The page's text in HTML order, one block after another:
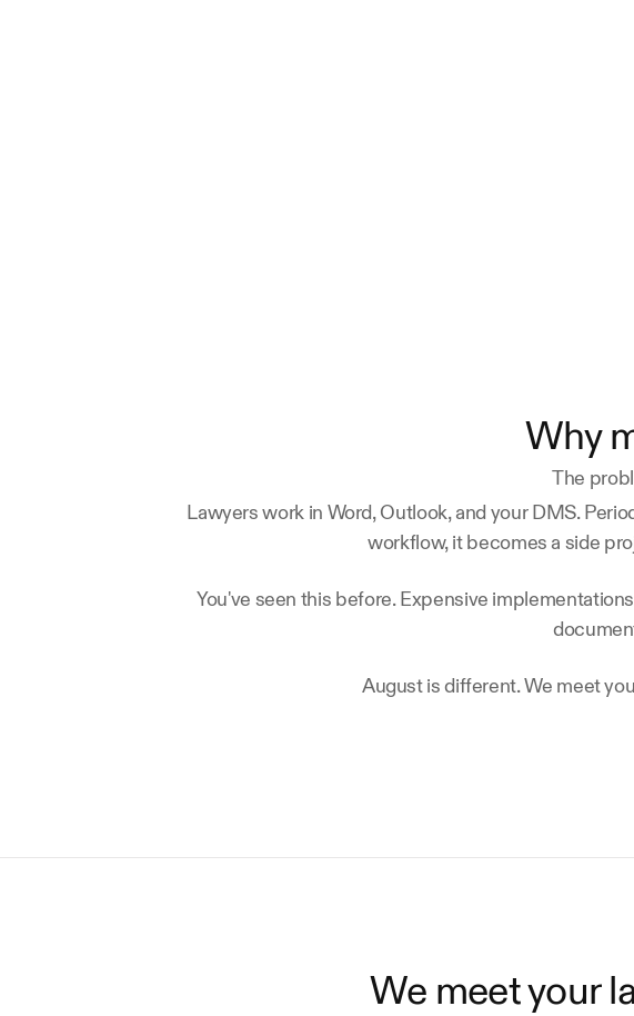
Why
The
Lawyers work in Word, Outlook, and your DMS.
workflow, it becomes a side
You've seen this before. Expensive
August is different. We meet
We meet your